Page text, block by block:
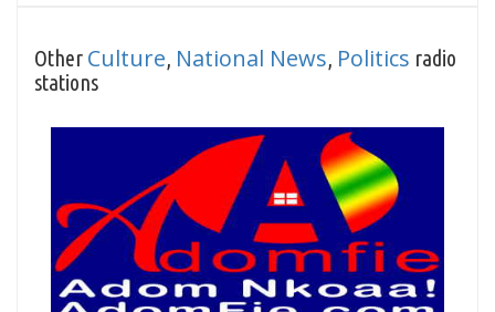
Other Culture National News Politics radio
stations